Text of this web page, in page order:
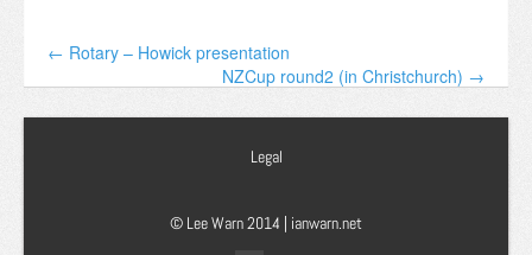
← Rotary – Howick presentation
NZCup round2 (in Christchurch) →
Legal
© Lee Warn 2014 | ianwarn.net